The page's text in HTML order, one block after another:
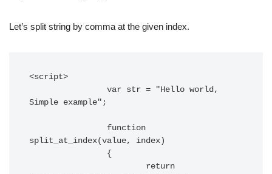
Let’s split string by comma at the given index.
<script>
Simple example";
split_at_index(value, index)